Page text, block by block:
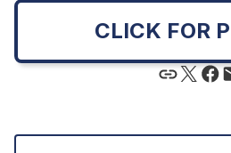
CLICK FOR